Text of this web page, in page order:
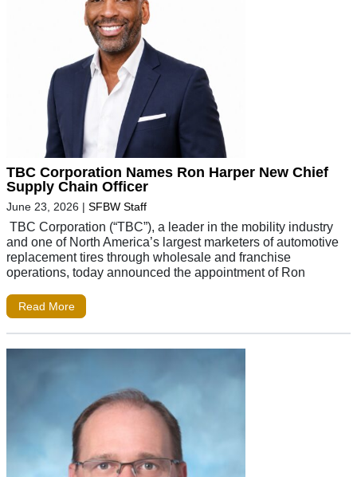
TBC Corporation Names Ron Harper New Chief
Supply Chain Officer
June 23, 2026 | SFBW Staff
TBC Corporation (“TBC”), a leader in the mobility industry
and one of North America’s largest marketers of automotive
replacement tires through wholesale and franchise
operations, today announced the appointment of Ron
Read More